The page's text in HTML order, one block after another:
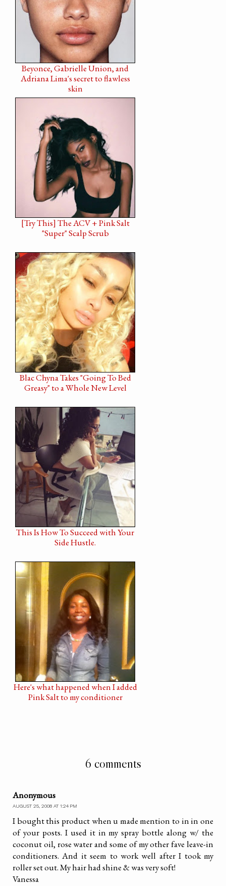
Beyonce, Gabrielle Union, and
Adriana Lima's secret to flawless
skin
[Try This] The ACV + Pink Salt
"Super" Scalp Scrub
Blac Chyna Takes "Going To Bed
Greasy" to a Whole New Level
This Is How To Succeed with Your
Side Hustle.
Here's what happened when I added
Pink Salt to my conditioner
6 comments
Anonymous
AUGUST 25, 2008 AT 1:24 PM
I bought this product when u made mention to in in one
of your posts. I used it in my spray bottle along w/ the
coconut oil, rose water and some of my other fave leave-in
conditioners. And it seem to work well after I took my
roller set out. My hair had shine & was very soft!
Vanessa